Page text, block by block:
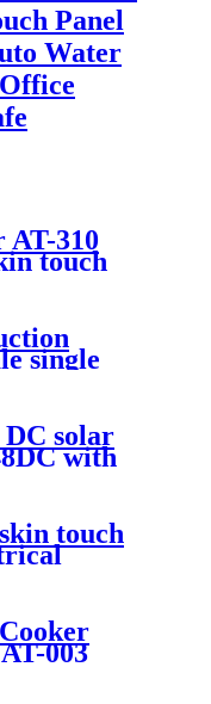
Panel
Water
310
touch
single
solar
with
touch
003